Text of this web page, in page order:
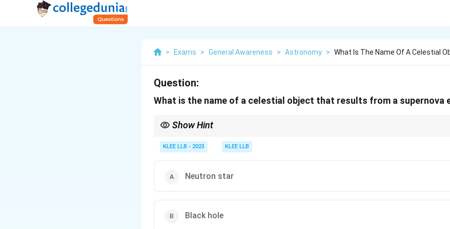
> Exams > General Awareness > Astronomy > What Is The Name Of A Celestial
Question:
What is the name of a celestial object that results from a supernova
Show Hint
depending on star size.
KLEE LLB - 2023 KLEE LLB
Neutron star
Black hole